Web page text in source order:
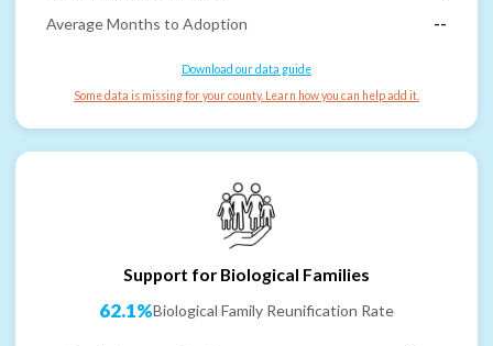
Average Months to Adoption
--
Download our data guide
Some data is missing for your county. Learn how you can help add it.
Support for Biological Families
62.1%Biological Family Reunification Rate